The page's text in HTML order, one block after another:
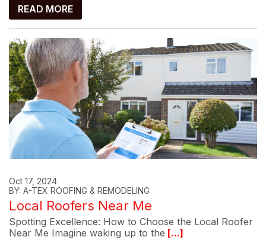
READ MORE
Oct 17, 2024
BY: A-TEX ROOFING & REMODELING
Local Roofers Near Me
Spotting Excellence: How to Choose the Local Roofer
Near Me Imagine waking up to the [...]